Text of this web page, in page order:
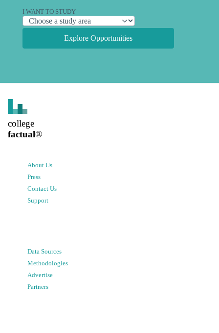
I WANT TO STUDY
Explore Opportunities
college
factual®
About Us
Press
Contact Us
Support
Data Sources
Methodologies
Advertise
Partners